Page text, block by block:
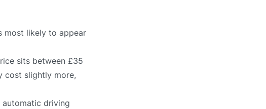
most likely to appear
sits between £35
cost slightly more,
driving